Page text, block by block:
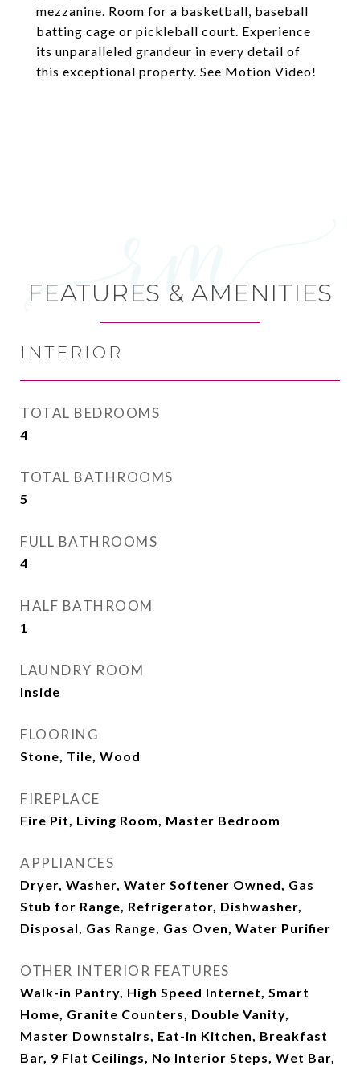
mezzanine. Room for a basketball, baseball
batting cage or pickleball court. Experience
its unparalleled grandeur in every detail of
this exceptional property. See Motion Video!
FEATURES & AMENITIES
INTERIOR
TOTAL BEDROOMS
4
TOTAL BATHROOMS
5
FULL BATHROOMS
4
HALF BATHROOM
1
LAUNDRY ROOM
Inside
FLOORING
Stone, Tile, Wood
FIREPLACE
Fire Pit, Living Room, Master Bedroom
APPLIANCES
Dryer, Washer, Water Softener Owned, Gas
Stub for Range, Refrigerator, Dishwasher,
Disposal, Gas Range, Gas Oven, Water Purifier
OTHER INTERIOR FEATURES
Walk-in Pantry, High Speed Internet, Smart
Home, Granite Counters, Double Vanity,
Master Downstairs, Eat-in Kitchen, Breakfast
Bar, 9 Flat Ceilings, No Interior Steps, Wet Bar,